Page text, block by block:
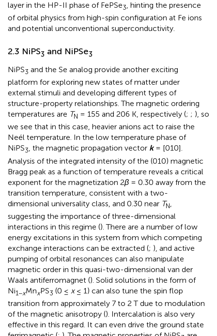
layer in the HP-II phase of FePSe3, hinting the presence
of orbital physics from high-spin configuration at Fe ions
and potential unconventional superconductivity.
2.3 NiPS3 and NiPSe3
NiPS3 and the Se analog provide another exciting
platform for exploring new states of matter under
external stimuli and developing different types of
structure-property relationships. The magnetic ordering
temperatures are TN = 155 and 206 K, respectively (; ; ), so
we see that in this case, heavier anions act to raise the
Neél temperature. In the low temperature phase of
NiPS3, the magnetic propagation vector k= [010].
Analysis of the integrated intensity of the (010) magnetic
Bragg peak as a function of temperature reveals a critical
exponent for the magnetization 2β = 0.30 away from the
transition temperature, consistent with a two-
dimensional universality class, and 0.30 near TN
suggesting the importance of three-dimensional
interactions in this regime (). There are a number of low
energy excitations in this system from which competing
exchange interactions can be extracted (; ), and active
pumping of orbital resonances can also manipulate
magnetic order in this quasi-two-dimensional van der
Waals antiferromagnet (). Solid solutions in the form of
Ni1−xMnxPS3 (0 ≤ x≤ 1) can also tune the spin flop
transition from approximately 7 to 2 T due to modulation
of the magnetic anisotropy (). Intercalation is also very
effective in this regard. It can even drive the ground state